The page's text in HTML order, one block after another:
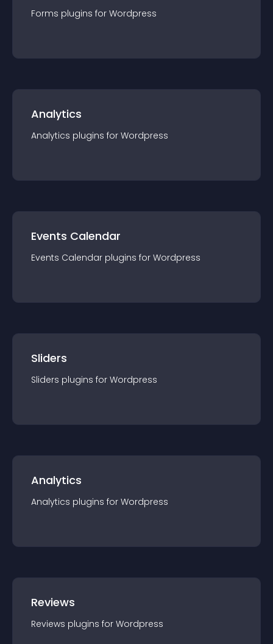
Forms plugins for Wordpress
Analytics
Analytics plugins for Wordpress
Events Calendar
Events Calendar plugins for Wordpress
Sliders
Sliders plugins for Wordpress
Analytics
Analytics plugins for Wordpress
Reviews
Reviews plugins for Wordpress